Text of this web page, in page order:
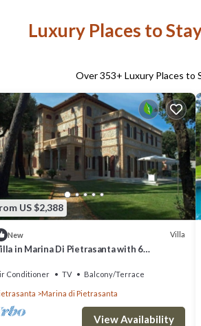
Luxury Places to
Over353+ Luxury Places to
US $2,388
New Villa
in Marina Di Pietrasanta with 6
Conditioner TV Balcony/Terrace
Marina di Pietrasanta
View Availability